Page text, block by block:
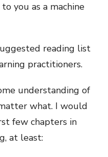
you as a machine
reading list
practitioners.
understanding of
what. I would
few chapters in
at least: